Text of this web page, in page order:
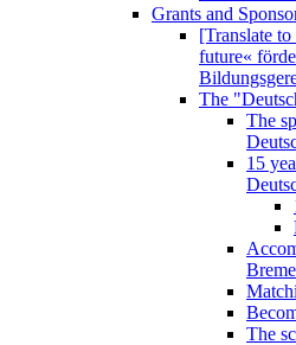
Grants and
[Translate
future«
The
The
15
The